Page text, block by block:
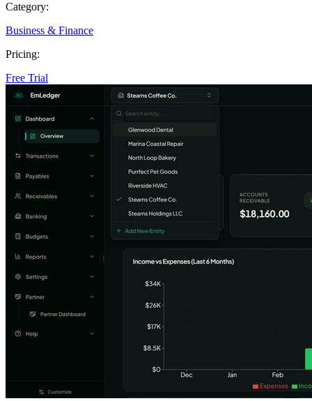
Category:
Business & Finance
Pricing:
Free Trial